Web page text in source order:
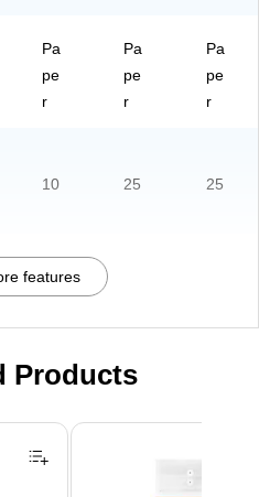
Pa
pe
r
Pa
pe
r
Pa
pe
r
10 25 25
features
Products